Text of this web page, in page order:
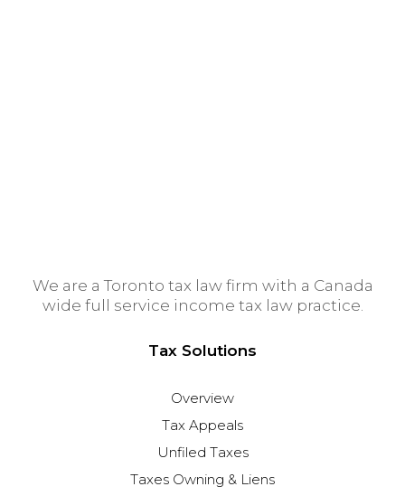
We are a Toronto tax law firm with a Canada
wide full service income tax law practice.
Tax Solutions
Overview
Tax Appeals
Unfiled Taxes
Taxes Owning & Liens